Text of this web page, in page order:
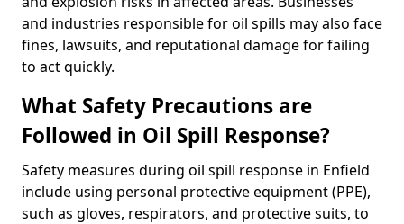
and industries responsible for oil spills may also face
fines, lawsuits, and reputational damage for failing
to act quickly.
What Safety Precautions are
Followed in Oil Spill Response?
Safety measures during oil spill response in Enfield
include using personal protective equipment (PPE),
such as gloves, respirators, and protective suits, to